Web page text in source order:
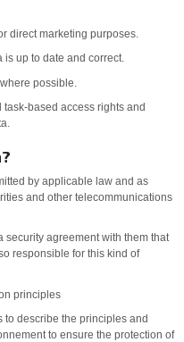
direct marketing purposes.
is up to date and correct.
possible.
based access rights and
by applicable law and as
and other telecommunications
security agreement with them that
responsible for this kind of
principles
to describe the principles and
to ensure the protection of